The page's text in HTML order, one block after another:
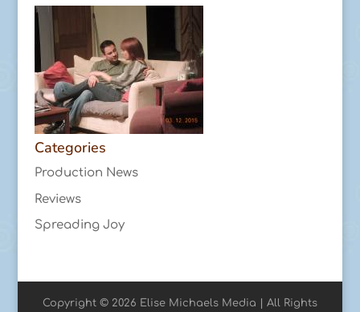
Categories
Production News
Reviews
Spreading Joy
Copyright © 2026 Elise Michaels Media | All Rights